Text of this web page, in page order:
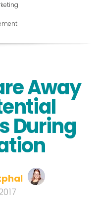
Away
During